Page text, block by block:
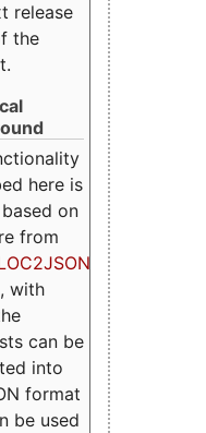
release
the
here is
on
from
, with
can be
into
format
be used